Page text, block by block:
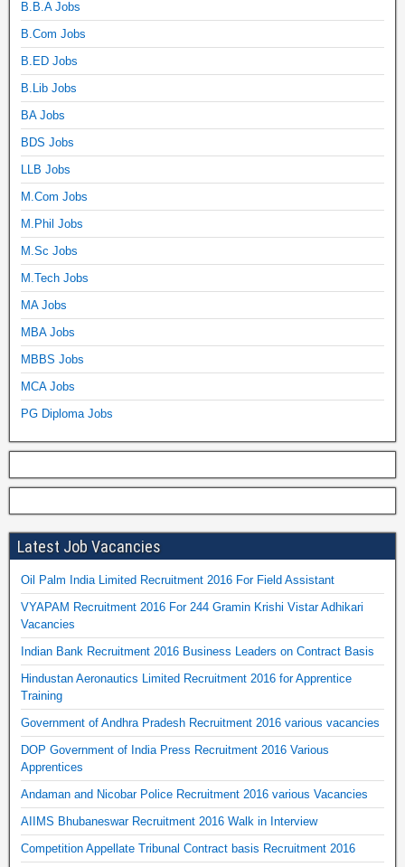
B.B.A Jobs
B.Com Jobs
B.ED Jobs
B.Lib Jobs
BA Jobs
BDS Jobs
LLB Jobs
M.Com Jobs
M.Phil Jobs
M.Sc Jobs
M.Tech Jobs
MA Jobs
MBA Jobs
MBBS Jobs
MCA Jobs
PG Diploma Jobs
Latest Job Vacancies
Oil Palm India Limited Recruitment 2016 For Field Assistant
VYAPAM Recruitment 2016 For 244 Gramin Krishi Vistar Adhikari
Vacancies
Indian Bank Recruitment 2016 Business Leaders on Contract Basis
Hindustan Aeronautics Limited Recruitment 2016 for Apprentice
Training
Government of Andhra Pradesh Recruitment 2016 various vacancies
DOP Government of India Press Recruitment 2016 Various
Apprentices
Andaman and Nicobar Police Recruitment 2016 various Vacancies
AIIMS Bhubaneswar Recruitment 2016 Walk in Interview
Competition Appellate Tribunal Contract basis Recruitment 2016